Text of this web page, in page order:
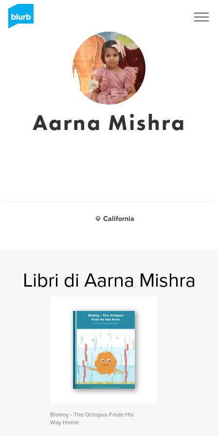
Aarna Mishra
California
Libri di Aarna Mishra
Blobey - The Octopus Finds His
Way Home